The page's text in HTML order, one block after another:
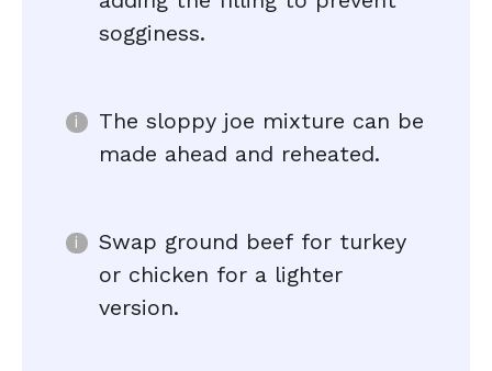
sogginess.
The sloppy joe mixture can be
made ahead and reheated.
Swap ground beef for turkey
or chicken for a lighter
version.